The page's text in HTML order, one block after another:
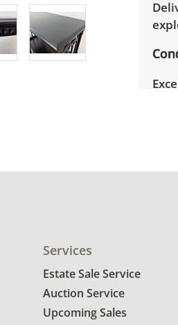
Services
Estate Sale Service
Auction Service
Upcoming Sales